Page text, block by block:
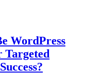
WordPress
Targeted